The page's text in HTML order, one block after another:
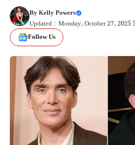
ByKelly Powers
Updated : Monday, October 27, 2025
Follow Us